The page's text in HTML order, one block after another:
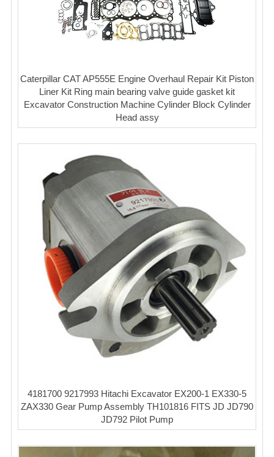
Caterpillar CAT AP555E Engine Overhaul Repair Kit Piston
Liner Kit Ring main bearing valve guide gasket kit
Excavator Construction Machine Cylinder Block Cylinder
Head assy
4181700 9217993 Hitachi Excavator EX200-1 EX330-5
ZAX330 Gear Pump Assembly TH101816 FITS JD JD790
JD792 Pilot Pump